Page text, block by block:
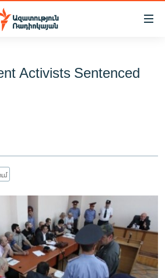
Activists Sentenced